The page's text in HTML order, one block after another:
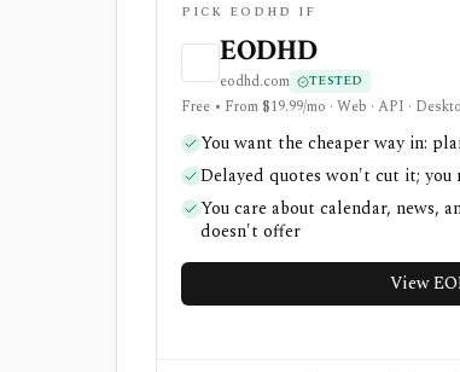
PICK EODHD IF
EODHD
eodhd.com TESTED
Free • From $19.99/mo · Web · API ·
You want the cheaper way in:
Delayed quotes won't cut it; you
You care about calendar, news,
doesn't offer
View